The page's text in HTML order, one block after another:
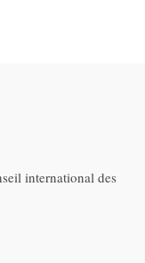
international des